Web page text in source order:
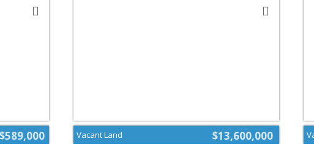
$589,000 $13,600,000
Vacant Land